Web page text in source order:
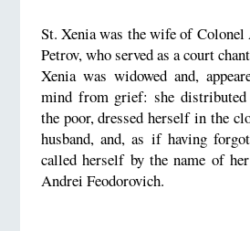
St. Xenia was the wife of
Petrov, who served as a court
Xenia was widowed and,
mind from grief: she distributed
the poor, dressed herself in the
husband, and, as if having
called herself by the name of
Andrei Feodorovich.